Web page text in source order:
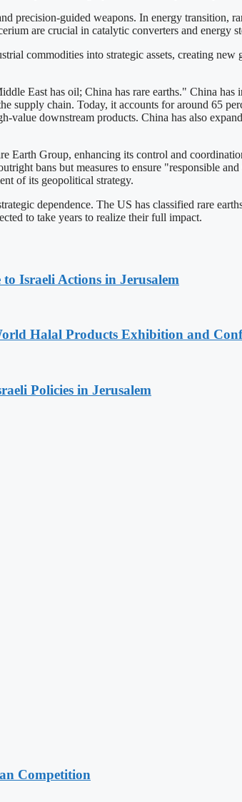
precision-guided weapons. In energy
are crucial in catalytic converters and energy
commodities into strategic assets, creating
East has oil; China has rare earths." China
supply chain. Today, it accounts for around 65
downstream products. China has also
Earth Group, enhancing its control and
bans but measures to ensure "responsible
of its geopolitical strategy.
dependence. The US has classified rare
to take years to realize their full impact.
Israeli Actions in Jerusalem
Halal Products Exhibition and
Policies in Jerusalem
Competition